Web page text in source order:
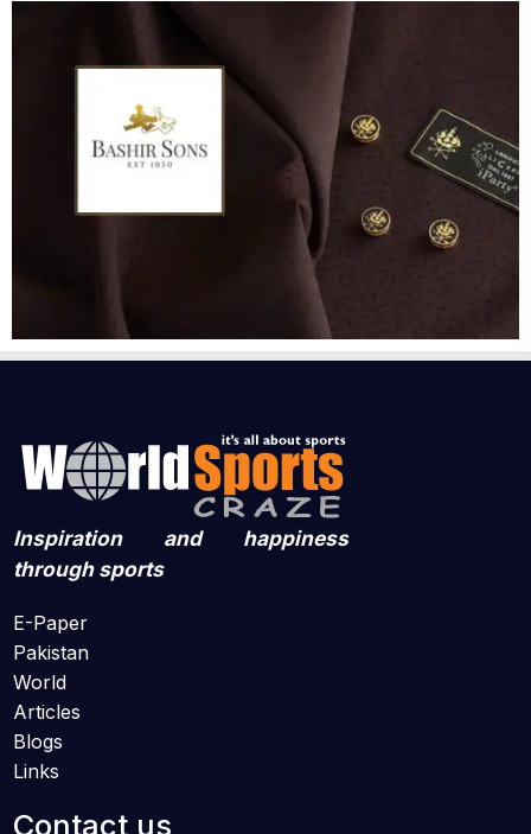
Inspiration and happiness
through sports
E-Paper
Pakistan
World
Articles
Blogs
Links
Contact us